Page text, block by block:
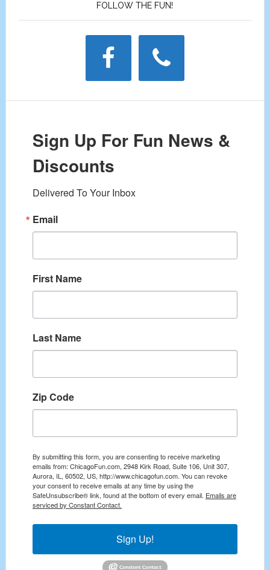
FOLLOW THE FUN!
Sign Up For Fun News &
Discounts
Delivered To Your Inbox
Email
First Name
Last Name
Zip Code
By submitting this form, you are consenting to receive marketing
emails from: ChicagoFun.com, 2948 Kirk Road, Suite 106, Unit 307,
Aurora, IL, 60502, US, http://www.chicagofun.com. You can revoke
your consent to receive emails at any time by using the
SafeUnsubscribe® link, found at the bottom of every email. Emails are
serviced by Constant Contact.
Sign Up!